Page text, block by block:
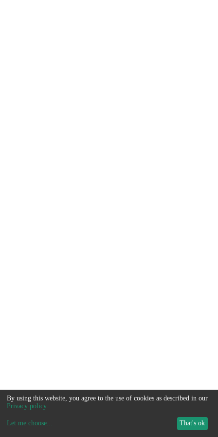
By using this website, you agree to the use of cookies as described in our
Privacy policy.
Let me choose... That's ok